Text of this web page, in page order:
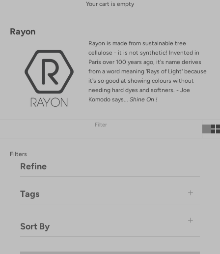
Your cart is empty
Rayon
Rayon is made from sustainable tree
cellulose - it is not synthetic! Invented in
Paris over 100 years ago, it's name derives
from a word meaning 'Rays of Light' because
it's so good at showing colours without
needing hard dyes and softners. - Joe
Komodo says... Shine On !
Filter
Filters
Refine
Tags
EL-MARKET
Komodo-Product
Sort By